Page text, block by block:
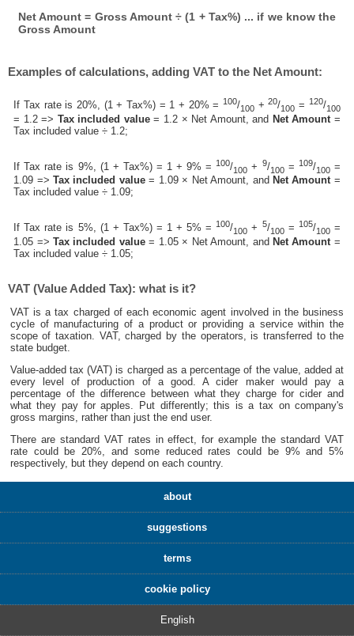
Net Amount = Gross Amount ÷ (1 + Tax%) ... if we know the
Gross Amount
Examples of calculations, adding VAT to the Net Amount:
If Tax rate is 20%, (1 + Tax%) = 1 + 20% =100/100 +20/100 = 120/100
= 1.2 => Tax included value= 1.2 × Net Amount, and Net Amount=
Tax included value ÷ 1.2;
If Tax rate is 9%, (1 + Tax%) = 1 + 9% =100/100 + 9/100= 109/100=
1.09 =>Tax included value= 1.09 × Net Amount, and Net Amount=
Tax included value ÷ 1.09;
If Tax rate is 5%, (1 + Tax%) = 1 + 5% =100/100 + 5/100= 105/100=
1.05 =>Tax included value= 1.05 × Net Amount, and Net Amount =
Tax included value ÷ 1.05;
VAT (Value Added Tax): what is it?
VAT is a tax charged of each economic agent involved in the business
cycle of manufacturing of a product or providing a service within the
scope of taxation. VAT, charged by the operators, is transferred to the
state budget.
Value-added tax (VAT) is charged as a percentage of the value, added at
every level of production of a good. A cider maker would pay a
percentage of the difference between what they charge for cider and
what they pay for apples. Put differently; this is a tax on company's
gross margins, rather than just the end user.
There are standard VAT rates in effect, for example the standard VAT
rate could be 20%, and some reduced rates could be 9% and 5%
respectively, but they depend on each country.
about
suggestions
terms
cookie policy
English